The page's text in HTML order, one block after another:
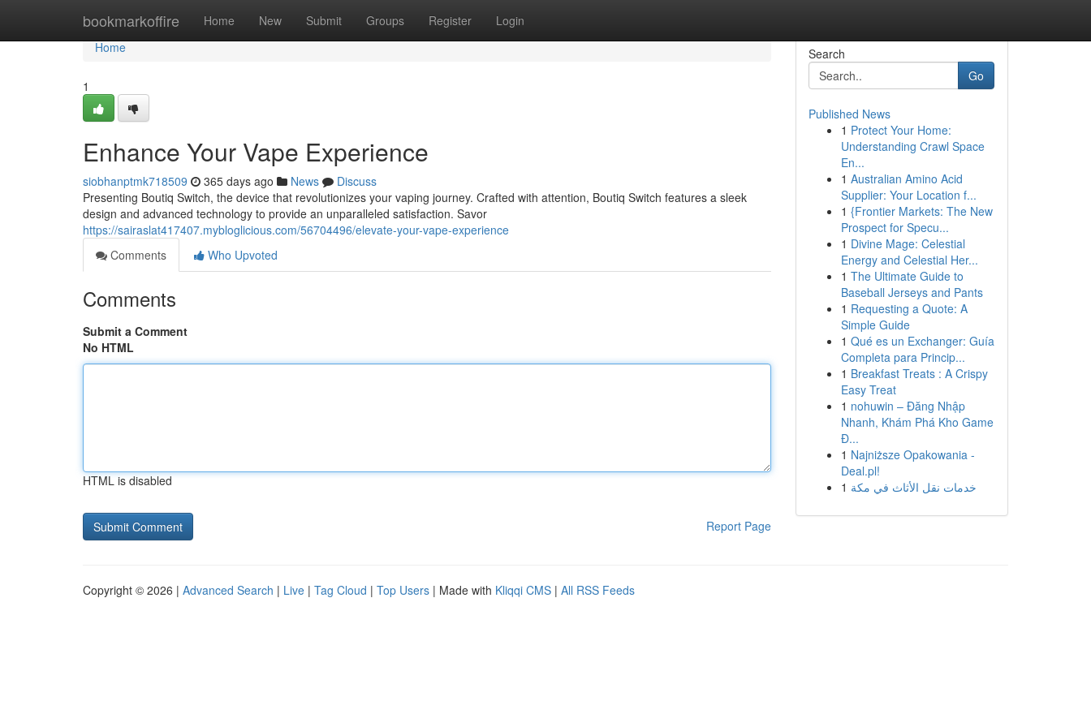
bookmarkoffire Home New Submit Groups Register Login
Home
Home
1
Enhance Your Vape Experience
siobhanptmk718509 365 days ago News
Discuss
Presenting Boutiq Switch, the device that revolutionizes your vaping journey. Crafted with attention, Boutiq Switch features a sleek
design and advanced technology to provide an unparalleled satisfaction. Savor
https://sairaslat417407.mybloglicious.com/56704496/elevate-your-vape-experience
Comments
Who Upvoted
Comments
Submit a Comment
No HTML
HTML is disabled
Report Page
Search
Go
Published News
1 Protect Your Home:
Understanding Crawl Space
En...
1 Australian Amino Acid
Supplier: Your Location f...
1 {Frontier Markets: The New
Prospect for Specu...
1 Divine Mage: Celestial
Energy and Celestial Her...
1 The Ultimate Guide to
Baseball Jerseys and Pants
1 Requesting a Quote: A
Simple Guide
1 Qué es un Exchanger: Guía
Completa para Princip...
1 Breakfast Treats : A Crispy
Easy Treat
1 nohuwin – Đăng Nhập
Nhanh, Khám Phá Kho Game
Đ...
1 Najniższe Opakowania -
Deal.pl!
1 خدمات نقل الأثاث في مكة
Copyright © 2026 | Advanced Search | Live | Tag Cloud | Top Users | Made with Kliqqi CMS | All RSS Feeds